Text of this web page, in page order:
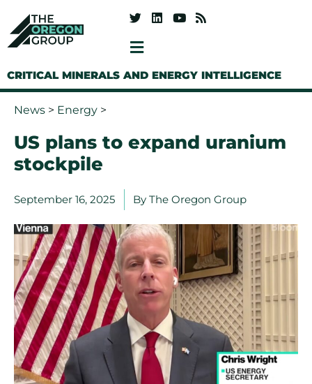
CRITICAL MINERALS AND ENERGY INTELLIGENCE
News > Energy >
US plans to expand uranium
stockpile
September 16, 2025 By The Oregon Group